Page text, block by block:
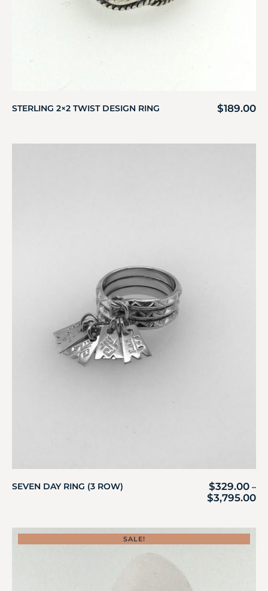
STERLING 2×2 TWIST DESIGN RING $189.00
SEVEN DAY RING (3 ROW) $329.00 –
$3,795.00
SALE!